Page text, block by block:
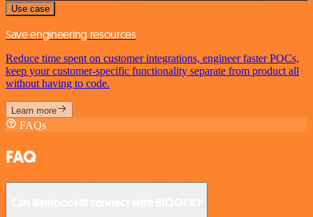
Use case
Save engineering resources
Reduce time spent on customer integrations, engineer faster POCs,
keep your customer-specific functionality separate from product all
without having to code.
Learn more
FAQs
FAQ